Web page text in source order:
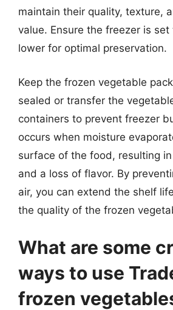
maintain their quality, texture,
value. Ensure the freezer is set
lower for optimal preservation.
Keep the frozen vegetable
sealed or transfer the
containers to prevent freezer
occurs when moisture
surface of the food, resulting
and a loss of flavor. By
air, you can extend the shelf
the quality of the frozen
What are some
ways to use
frozen